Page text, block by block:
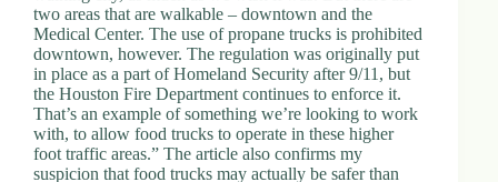
e
M
A
0
2
1
two areas that are walkable – downtown and the
Medical Center. The use of propane trucks is prohibited
downtown, however. The regulation was originally put
in place as a part of Homeland Security after 9/11, but
the Houston Fire Department continues to enforce it.
That’s an example of something we’re looking to work
with, to allow food trucks to operate in these higher
foot traffic areas.” The article also confirms my
suspicion that food trucks may actually be safer than